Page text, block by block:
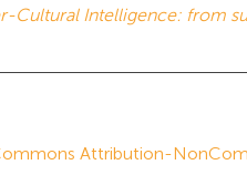
Cultural Intelligence: from
Attribution-